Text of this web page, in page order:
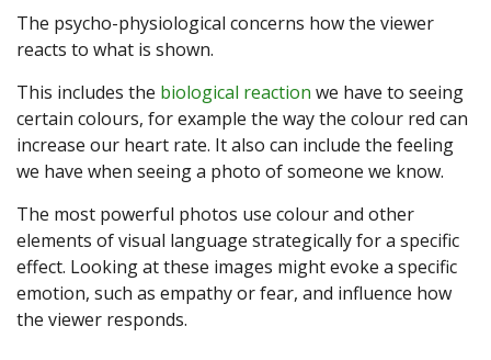
The psycho-physiological concerns how the viewer
reacts to what is shown.
This includes the biological reaction we have to seeing
certain colours, for example the way the colour red can
increase our heart rate. It also can include the feeling
we have when seeing a photo of someone we know.
The most powerful photos use colour and other
elements of visual language strategically for a specific
effect. Looking at these images might evoke a specific
emotion, such as empathy or fear, and influence how
the viewer responds.